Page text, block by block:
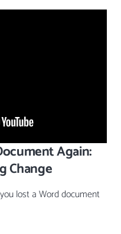
Again:
Change
lost a Word document